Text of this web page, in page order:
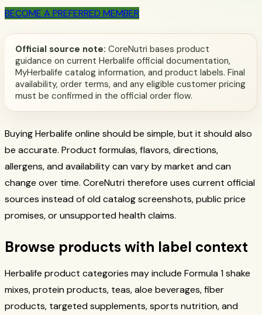
BECOME A PREFERRED MEMBER
Official source note: CoreNutri bases product
guidance on current Herbalife official documentation,
MyHerbalife catalog information, and product labels. Final
availability, order terms, and any eligible customer pricing
must be confirmed in the official order flow.
Buying Herbalife online should be simple, but it should also
be accurate. Product formulas, flavors, directions,
allergens, and availability can vary by market and can
change over time. CoreNutri therefore uses current official
sources instead of old catalog screenshots, public price
promises, or unsupported health claims.
Browse products with label context
Herbalife product categories may include Formula 1 shake
mixes, protein products, teas, aloe beverages, fiber
products, targeted supplements, sports nutrition, and